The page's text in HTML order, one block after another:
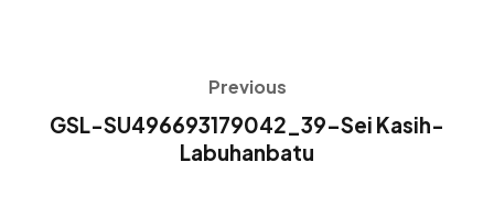
Previous
GSL-SU496693179042_39-Sei Kasih-
Labuhanbatu